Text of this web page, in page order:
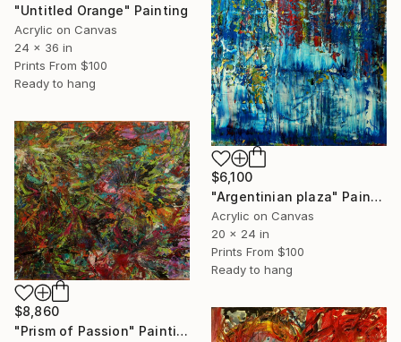
"Untitled Orange" Painting
Acrylic on Canvas
24 x 36 in
Prints From $100
Ready to hang
$6,100
"Argentinian plaza" Painting
Acrylic on Canvas
20 x 24 in
Prints From $100
Ready to hang
$8,860
"Prism of Passion" Painting